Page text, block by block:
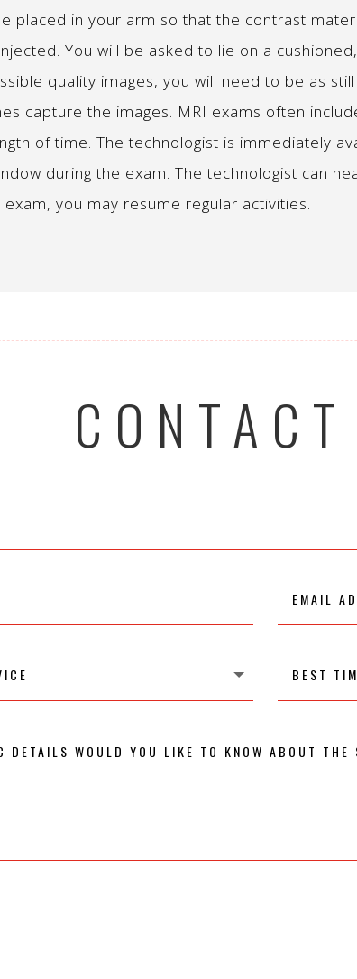
placed in your arm so that the contrast
You will be asked to lie on a
quality images, you will need to be as
capture the images. MRI exams often
of time. The technologist is immediately
during the exam. The technologist can
you may resume regular activities.
Address
time
call